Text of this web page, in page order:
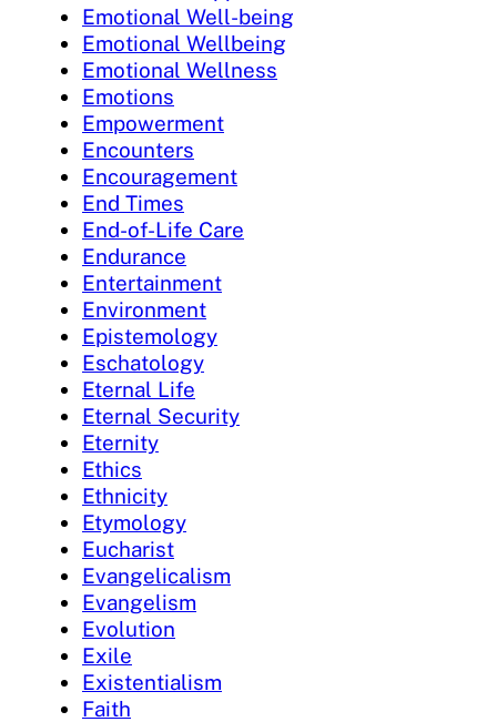
Emotional Well-being
Emotional Wellbeing
Emotional Wellness
Emotions
Empowerment
Encounters
Encouragement
End Times
End-of-Life Care
Endurance
Entertainment
Environment
Epistemology
Eschatology
Eternal Life
Eternal Security
Eternity
Ethics
Ethnicity
Etymology
Eucharist
Evangelicalism
Evangelism
Evolution
Exile
Existentialism
Faith